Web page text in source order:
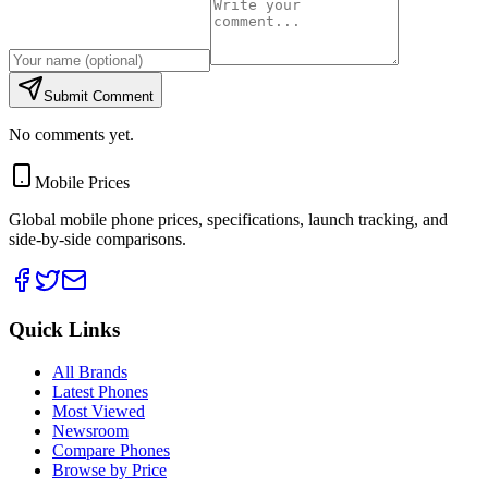
Submit Comment
No comments yet.
Mobile Prices
Global mobile phone prices, specifications, launch tracking, and
side-by-side comparisons.
Quick Links
All Brands
Latest Phones
Most Viewed
Newsroom
Compare Phones
Browse by Price